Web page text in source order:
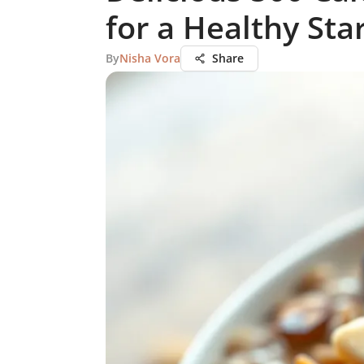
for a Healthy
ByNisha Vora Share